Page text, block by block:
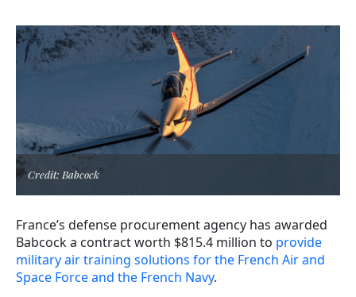
Credit: Babcock
France’s defense procurement agency has awarded
Babcock a contract worth $815.4 million to provide
military air training solutions for the French Air and
Space Force and the French Navy.